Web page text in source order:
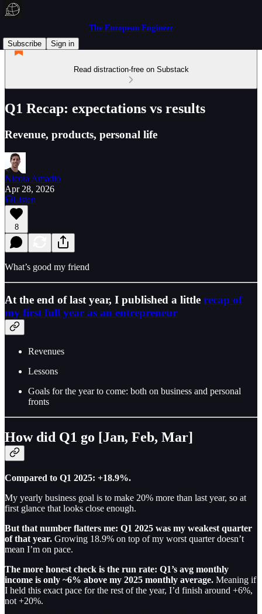
The European Engineer
Subscribe
Sign in
Read distraction-free on Substack
Q1 Recap: expectations vs results
Revenue, products, personal life
Nicola Amadio
Apr 28, 2026
Listen
8
What’s good my friend
At the end of last year, I published a little recap of
my first full year as an entrepreneur
Revenues
Lessons
Goals for the year to come: both on business and personal
fronts
How did Q1 go [Jan, Feb, Mar]
Compared to Q1 2025: +18.9%.
My yearly business goal is to make 20% more than last year, so at
first glance that looks close enough.
But that number flatters me: Q1 2025 was my weakest quarter
of that year. Growing 18.9% on top of my worst quarter doesn’t
mean I’m on pace.
The more honest check is the run rate: Q1’s avg monthly
income is only ~6% above my 2025 monthly average. Meaning if
I held this exact pace for the rest of the year, I’d finish around +6%,
not +20%.